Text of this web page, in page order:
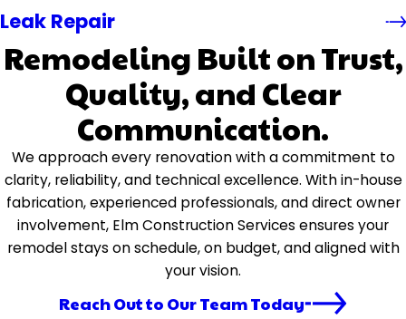
Leak Repair
Remodeling Built on Trust,
Quality, and Clear
Communication.
We approach every renovation with a commitment to
clarity, reliability, and technical excellence. With in-house
fabrication, experienced professionals, and direct owner
involvement, Elm Construction Services ensures your
remodel stays on schedule, on budget, and aligned with
your vision.
Reach Out to Our Team Today